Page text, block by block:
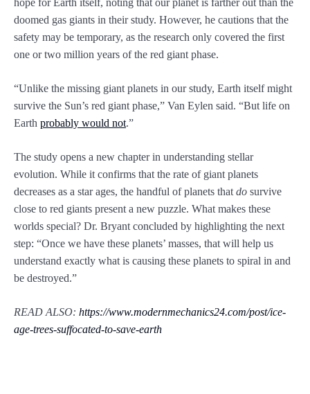
hope for Earth itself, noting that our planet is farther out than the
doomed gas giants in their study. However, he cautions that the
safety may be temporary, as the research only covered the first
one or two million years of the red giant phase.
“Unlike the missing giant planets in our study, Earth itself might
survive the Sun’s red giant phase,” Van Eylen said. “But life on
Earth probably would not.”
The study opens a new chapter in understanding stellar
evolution. While it confirms that the rate of giant planets
decreases as a star ages, the handful of planets that do survive
close to red giants present a new puzzle. What makes these
worlds special? Dr. Bryant concluded by highlighting the next
step: “Once we have these planets’ masses, that will help us
understand exactly what is causing these planets to spiral in and
be destroyed.”
READ ALSO: https://www.modernmechanics24.com/post/ice-
age-trees-suffocated-to-save-earth